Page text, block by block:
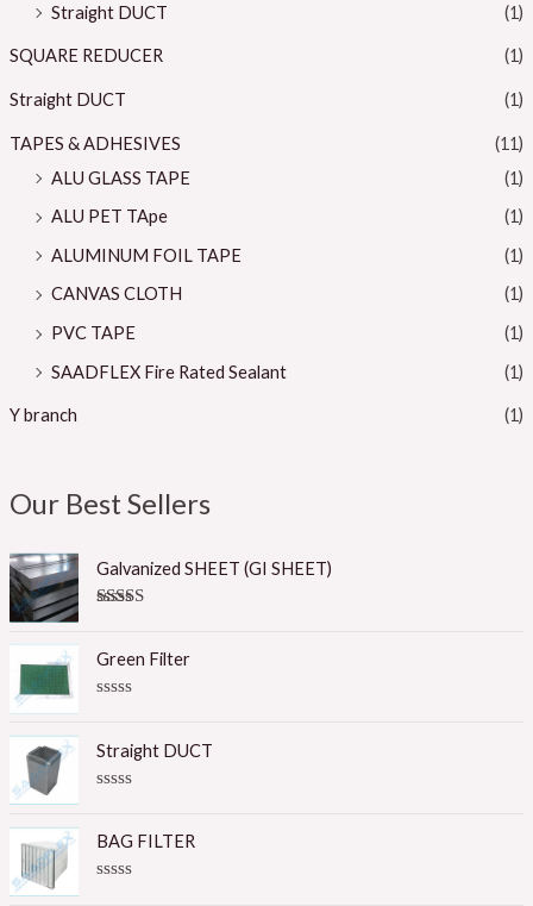
Straight DUCT
(1)
SQUARE REDUCER (1)
Straight DUCT (1)
TAPES & ADHESIVES
(11)
ALU GLASS TAPE
(1)
ALU PET TApe
(1)
ALUMINUM FOIL TAPE
(1)
CANVAS CLOTH
(1)
PVC TAPE
(1)
SAADFLEX Fire Rated Sealant
(1)
Y branch (1)
Our Best Sellers
Galvanized SHEET (GI SHEET)
Green Filter
t
e
d
t
o
f
Straight DUCT
t
e
d
BAG FILTER